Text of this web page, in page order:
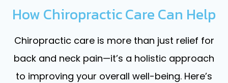
How Chiropractic Care Can Help
Chiropractic care is more than just relief for
back and neck pain—it’s a holistic approach
to improving your overall well-being. Here’s